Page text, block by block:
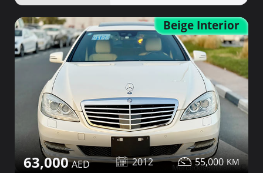
Beige Interior
63,000 2012 55,000